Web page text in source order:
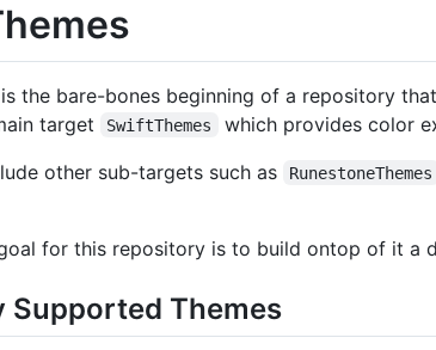
the bare-bones beginning of a repository
target
SwiftThemes
which provides color
other sub-targets such as
RunestoneThemes
for this repository is to build ontop of it a
Supported Themes